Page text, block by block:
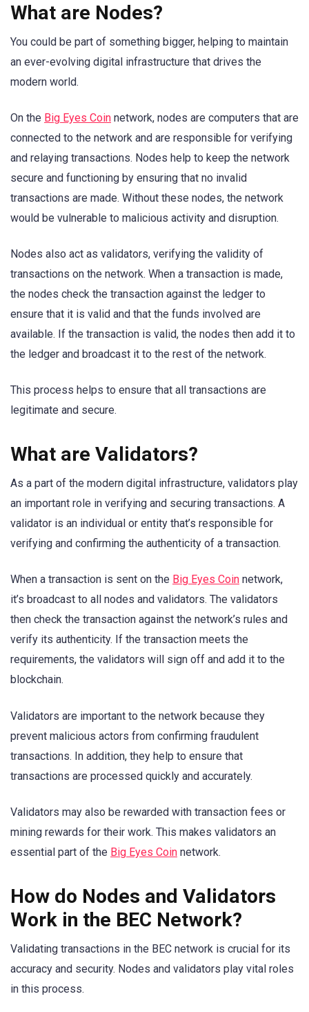
What are Nodes?
You could be part of something bigger, helping to maintain
an ever-evolving digital infrastructure that drives the
modern world.
On the Big Eyes Coin network, nodes are computers that are
connected to the network and are responsible for verifying
and relaying transactions. Nodes help to keep the network
secure and functioning by ensuring that no invalid
transactions are made. Without these nodes, the network
would be vulnerable to malicious activity and disruption.
Nodes also act as validators, verifying the validity of
transactions on the network. When a transaction is made,
the nodes check the transaction against the ledger to
ensure that it is valid and that the funds involved are
available. If the transaction is valid, the nodes then add it to
the ledger and broadcast it to the rest of the network.
This process helps to ensure that all transactions are
legitimate and secure.
What are Validators?
As a part of the modern digital infrastructure, validators play
an important role in verifying and securing transactions. A
validator is an individual or entity that’s responsible for
verifying and confirming the authenticity of a transaction.
When a transaction is sent on the Big Eyes Coin network,
it’s broadcast to all nodes and validators. The validators
then check the transaction against the network’s rules and
verify its authenticity. If the transaction meets the
requirements, the validators will sign off and add it to the
blockchain.
Validators are important to the network because they
prevent malicious actors from confirming fraudulent
transactions. In addition, they help to ensure that
transactions are processed quickly and accurately.
Validators may also be rewarded with transaction fees or
mining rewards for their work. This makes validators an
essential part of the Big Eyes Coin network.
How do Nodes and Validators
Work in the BEC Network?
Validating transactions in the BEC network is crucial for its
accuracy and security. Nodes and validators play vital roles
in this process.